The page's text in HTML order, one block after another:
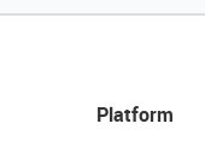
Platform